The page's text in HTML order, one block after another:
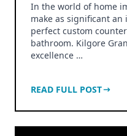
In the world of home
make as significant
perfect custom
bathroom. Kilgore
excellence …
READ FULL POST